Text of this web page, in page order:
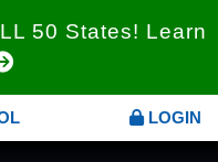
50 States! Learn
LOGIN